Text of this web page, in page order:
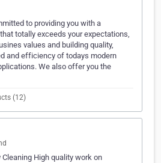
to providing you with a
totally exceeds your expectations,
values and building quality,
and efficiency of todays modern
We also offer you the
(12)
High quality work on